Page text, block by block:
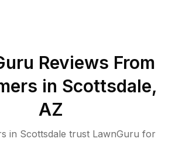
Reviews From
in Scottsdale,
AZ
in Scottsdale trust LawnGuru for